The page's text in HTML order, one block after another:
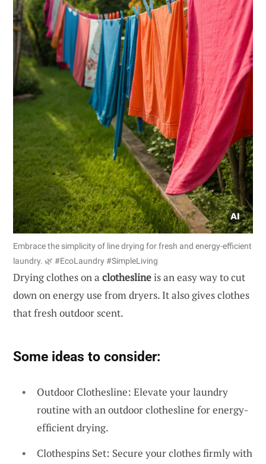
Embrace the simplicity of line drying for fresh and energy-efficient
laundry. 🌿 #EcoLaundry #SimpleLiving
Drying clothes on a clotheslineis an easy way to cut
down on energy use from dryers. It also gives clothes
that fresh outdoor scent.
Some ideas to consider:
Outdoor Clothesline: Elevate your laundry
routine with an outdoor clothesline for energy-
efficient drying.
Clothespins Set: Secure your clothes firmly with